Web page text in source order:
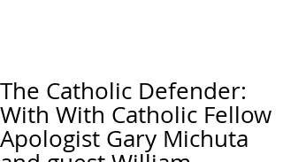
The Catholic Defender:
With With Catholic Fellow
Apologist Gary Michuta